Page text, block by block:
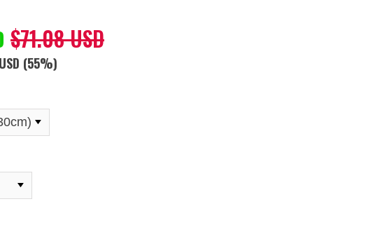
$71.08 USD
(55%)